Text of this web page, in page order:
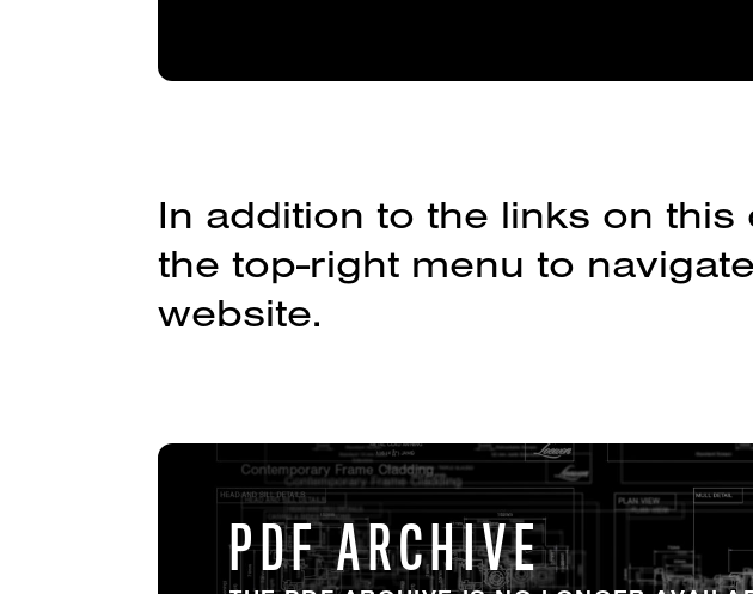
In addition to the links on
the top-right menu to
website.
PDF ARCHIVE